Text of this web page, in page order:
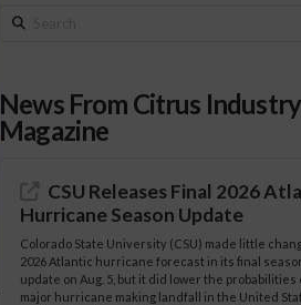
Search
News From Citrus Industry
Magazine
CSU Releases Final 2026
Hurricane Season Update
Colorado State University (CSU) made little
2026 Atlantic hurricane forecast in its final
update on Aug. 5, but it did lower the probabilities
major hurricane making landfall in the United